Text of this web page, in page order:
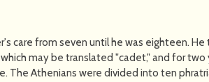
care from seven until he was eighteen. He
may be translated "cadet," and for two
The Athenians were divided into ten